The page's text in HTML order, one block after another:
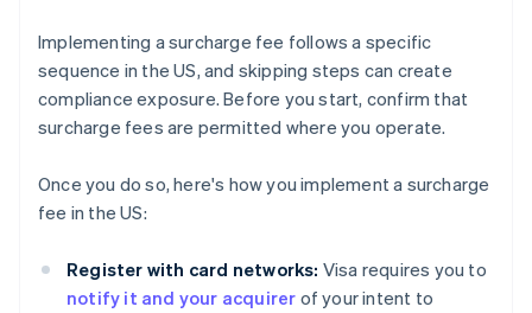
Implementing a surcharge fee follows a specific
sequence in the US, and skipping steps can create
compliance exposure. Before you start, confirm that
surcharge fees are permitted where you operate.
Once you do so, here's how you implement a surcharge
fee in the US:
Register with card networks: Visa requires you to
notify it and your acquirer of your intent to